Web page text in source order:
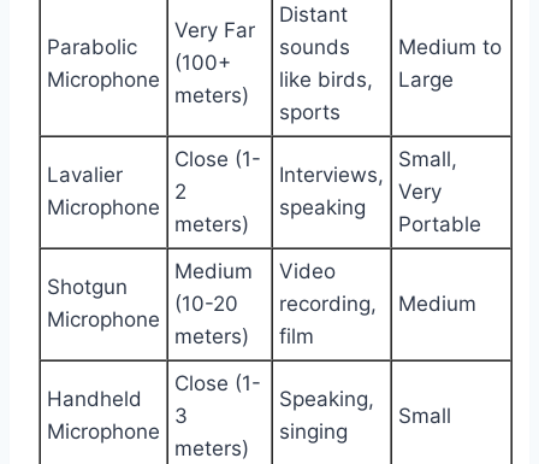
Parabolic
Microphone
Very Far
(100+
meters)
Distant
sounds
like birds,
sports
Medium to
Large
Lavalier
Microphone
Close (1-
2
meters)
Interviews,
speaking
Small,
Very
Portable
Shotgun
Microphone
Medium
(10-20
meters)
Video
recording,
film
Medium
Handheld
Microphone
Close (1-
3
meters)
Speaking,
singing
Small